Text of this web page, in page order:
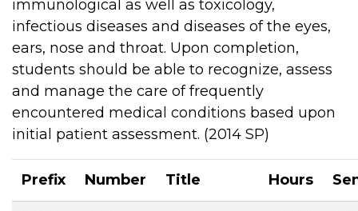
immunological as well as toxicology,
infectious diseases and diseases of the eyes,
ears, nose and throat. Upon completion,
students should be able to recognize, assess
and manage the care of frequently
encountered medical conditions based upon
initial patient assessment. (2014 SP)
Prefix Number Title Hours